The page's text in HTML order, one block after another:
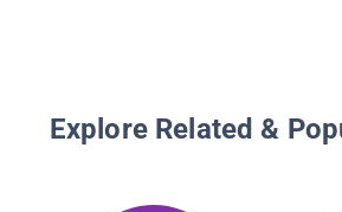
Explore Related &